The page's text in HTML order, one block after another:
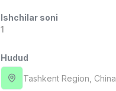
Ishchilar soni
1
Hudud
Tashkent Region ,